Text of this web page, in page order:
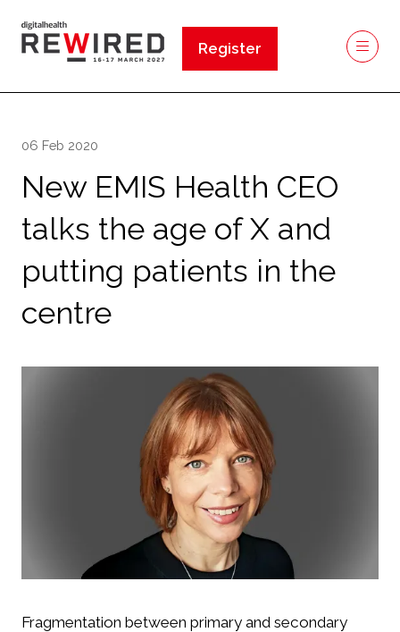
Register
(opens
06 Feb 2020
New EMIS Health CEO
talks the age of X and
putting patients in the
centre
Fragmentation between primary and secondary